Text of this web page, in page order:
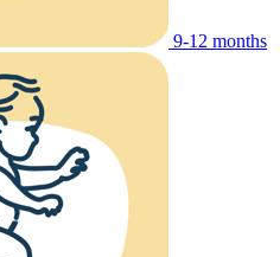
9-12 months